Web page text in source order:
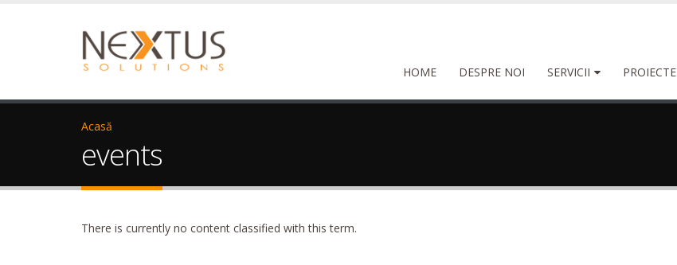
HOME DESPRE NOI SERVICII PROIECTE
Acasă
events
There is currently no content classified with this term.